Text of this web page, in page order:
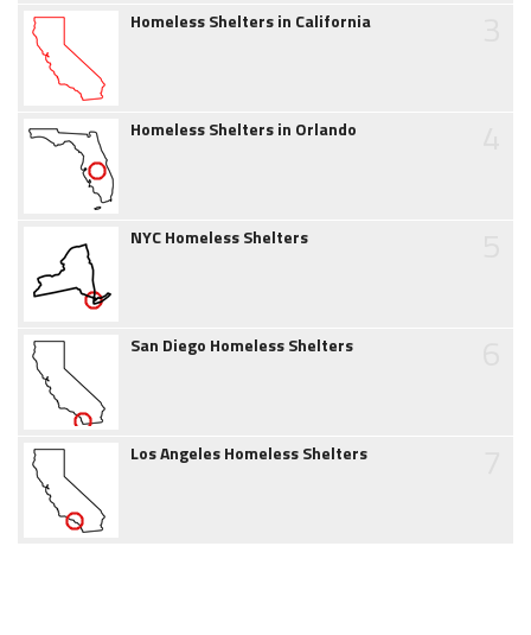
Homeless Shelters in California
Homeless Shelters in Orlando
NYC Homeless Shelters
San Diego Homeless Shelters
Los Angeles Homeless Shelters